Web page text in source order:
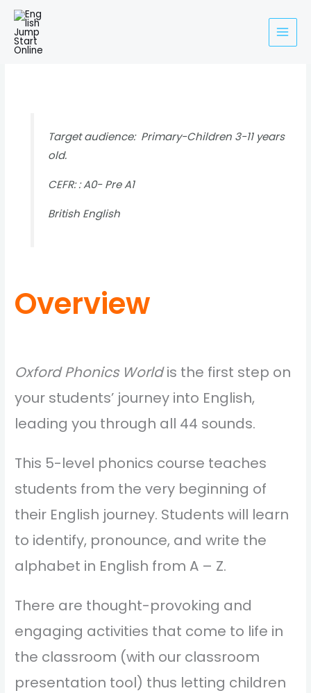
Skip
content
Target audience: Primary-Children 3-11 years
old.
CEFR: : A0- Pre A1
British English
Overview
Oxford Phonics Worldis the first step on
your students’ journey into English,
leading you through all 44 sounds.
This 5-level phonics course teaches
students from the very beginning of
their English journey. Students will learn
to identify, pronounce, and write the
alphabet in English from A – Z.
There are thought-provoking and
engaging activities that come to life in
the classroom (with our classroom
presentation tool) thus letting children